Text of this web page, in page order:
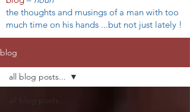
the thoughts and musings of a man with too
much time on his hands ...but not just lately !
blog
all blog posts...
all blog posts...